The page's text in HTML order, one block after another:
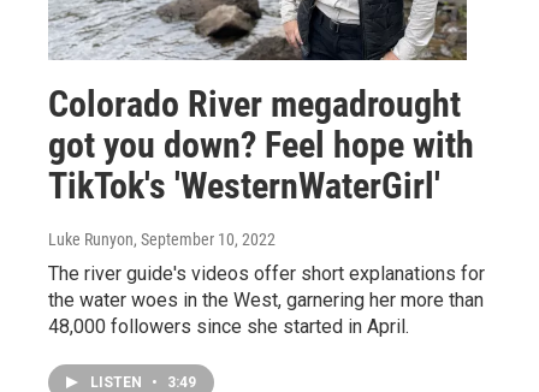
Colorado River megadrought
got you down? Feel hope with
TikTok's 'WesternWaterGirl'
Luke Runyon, September 10, 2022
The river guide's videos offer short explanations for
the water woes in the West, garnering her more than
48,000 followers since she started in April.
LISTEN • 3:49